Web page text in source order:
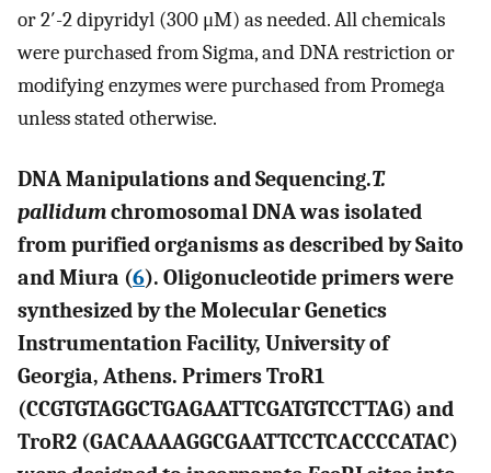
or 2′-2 dipyridyl (300 μM) as needed. All chemicals
were purchased from Sigma, and DNA restriction or
modifying enzymes were purchased from Promega
unless stated otherwise.
DNA Manipulations and Sequencing.T.
pallidumchromosomal DNA was isolated
from purified organisms as described by Saito
and Miura (6). Oligonucleotide primers were
synthesized by the Molecular Genetics
Instrumentation Facility, University of
Georgia, Athens. Primers TroR1
(CCGTGTAGGCTGAGAATTCGATGTCCTTAG) and
TroR2 (GACAAAAGGCGAATTCCTCACCCCATAC)